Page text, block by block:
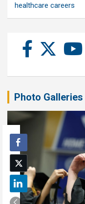
healthcare careers
Photo Galleries